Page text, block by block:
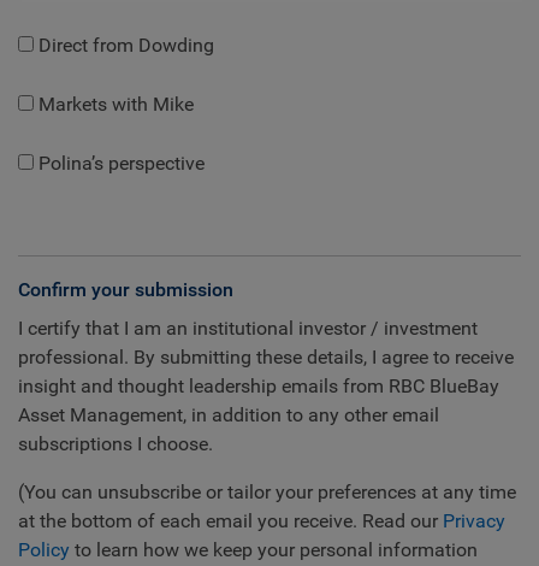
Direct from Dowding
Markets with Mike
Polina’s perspective
Confirm your submission
I certify that I am an institutional investor / investment
professional. By submitting these details, I agree to receive
insight and thought leadership emails from RBC BlueBay
Asset Management, in addition to any other email
subscriptions I choose.
(You can unsubscribe or tailor your preferences at any time
at the bottom of each email you receive. Read our Privacy
Policy to learn how we keep your personal information